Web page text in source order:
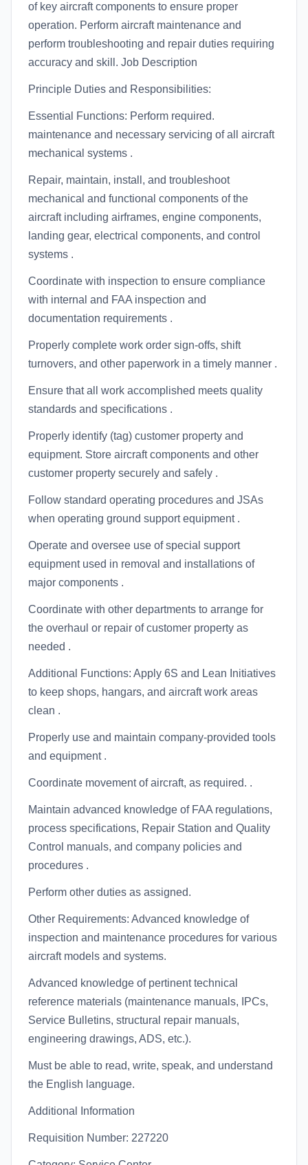
of key aircraft components to ensure proper
operation. Perform aircraft maintenance and
perform troubleshooting and repair duties requiring
accuracy and skill. Job Description
Principle Duties and Responsibilities:
Essential Functions: Perform required.
maintenance and necessary servicing of all aircraft
mechanical systems .
Repair, maintain, install, and troubleshoot
mechanical and functional components of the
aircraft including airframes, engine components,
landing gear, electrical components, and control
systems .
Coordinate with inspection to ensure compliance
with internal and FAA inspection and
documentation requirements .
Properly complete work order sign-offs, shift
turnovers, and other paperwork in a timely manner .
Ensure that all work accomplished meets quality
standards and specifications .
Properly identify (tag) customer property and
equipment. Store aircraft components and other
customer property securely and safely .
Follow standard operating procedures and JSAs
when operating ground support equipment .
Operate and oversee use of special support
equipment used in removal and installations of
major components .
Coordinate with other departments to arrange for
the overhaul or repair of customer property as
needed .
Additional Functions: Apply 6S and Lean Initiatives
to keep shops, hangars, and aircraft work areas
clean .
Properly use and maintain company-provided tools
and equipment .
Coordinate movement of aircraft, as required. .
Maintain advanced knowledge of FAA regulations,
process specifications, Repair Station and Quality
Control manuals, and company policies and
procedures .
Perform other duties as assigned.
Other Requirements: Advanced knowledge of
inspection and maintenance procedures for various
aircraft models and systems.
Advanced knowledge of pertinent technical
reference materials (maintenance manuals, IPCs,
Service Bulletins, structural repair manuals,
engineering drawings, ADS, etc.).
Must be able to read, write, speak, and understand
the English language.
Additional Information
Requisition Number: 227220